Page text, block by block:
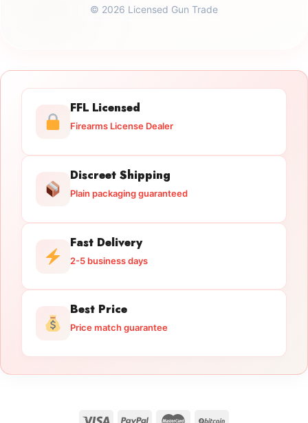
© 2026 Licensed Gun Trade
FFL Licensed
Firearms License Dealer
Discreet Shipping
Plain packaging guaranteed
Fast Delivery
2-5 business days
Best Price
Price match guarantee